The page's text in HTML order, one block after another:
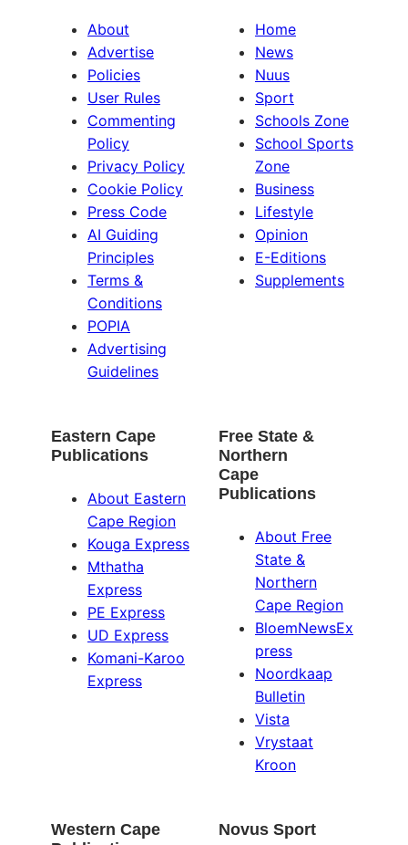
About
Advertise
Policies
User Rules
Commenting
Policy
Privacy Policy
Cookie Policy
Press Code
AI Guiding
Principles
Terms &
Conditions
POPIA
Advertising
Guidelines
Home
News
Nuus
Sport
Schools Zone
School Sports
Zone
Business
Lifestyle
Opinion
E-Editions
Supplements
Eastern Cape
Publications
About Eastern
Cape Region
Kouga Express
Mthatha
Express
PE Express
UD Express
Komani-Karoo
Express
Free State &
Northern
Cape
Publications
About Free
State &
Northern
Cape Region
BloemNewsEx
press
Noordkaap
Bulletin
Vista
Vrystaat
Kroon
Western Cape
Novus Sport